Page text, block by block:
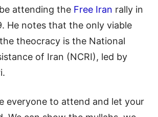
attending the Free Iran rally in
He notes that the only viable
theocracy is the National
of Iran (NCRI), led by
everyone to attend and let your